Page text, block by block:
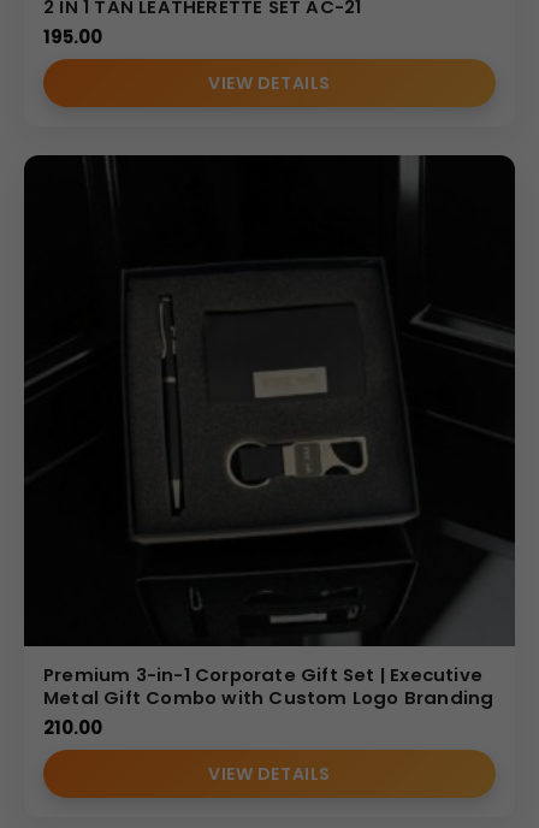
2 IN 1 TAN LEATHERETTE SET AC-21
195.00
VIEW DETAILS
Premium 3-in-1 Corporate Gift Set | Executive
Metal Gift Combo with Custom Logo Branding
210.00
VIEW DETAILS